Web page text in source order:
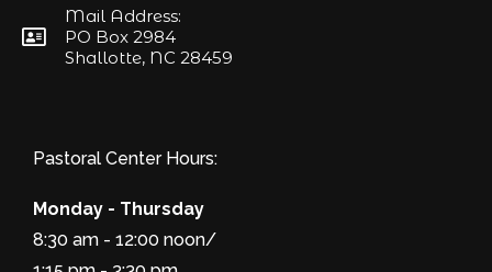
Mail Address:
PO Box 2984
Shallotte, NC 28459
Pastoral Center Hours:
Monday - Thursday
8:30 am - 12:00 noon/